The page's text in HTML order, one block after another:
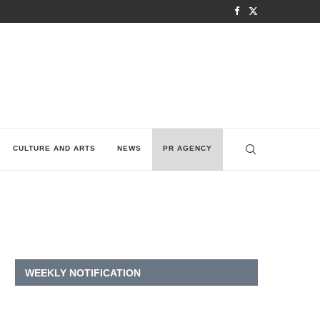
CULTURE AND ARTS NEWS PR AGENCY
WEEKLY NOTIFICATION